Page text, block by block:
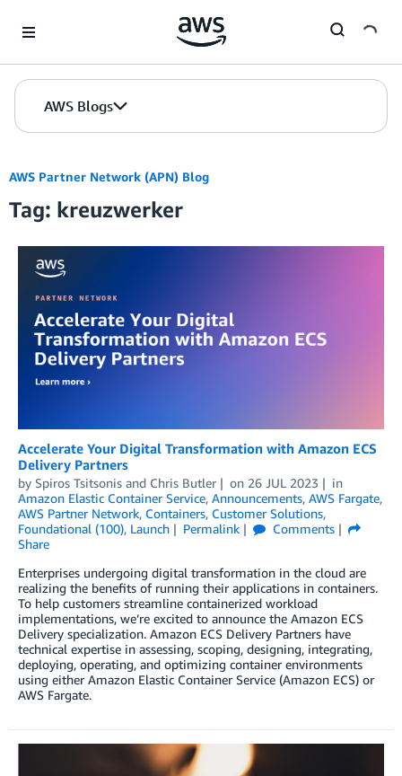
AWS Blogs
AWS Partner Network (APN) Blog
Tag: kreuzwerker
Accelerate Your Digital Transformation with Amazon ECS
Delivery Partners
by Spiros Tsitsonis and Chris Butler on 26 JUL 2023
in
Amazon Elastic Container Service, Announcements, AWS Fargate,
AWS Partner Network, Containers, Customer Solutions,
Foundational (100), Launch Permalink
Comments
Share
Enterprises undergoing digital transformation in the cloud are
realizing the benefits of running their applications in containers.
To help customers streamline containerized workload
implementations, we’re excited to announce the Amazon ECS
Delivery specialization. Amazon ECS Delivery Partners have
technical expertise in assessing, scoping, designing, integrating,
deploying, operating, and optimizing container environments
using either Amazon Elastic Container Service (Amazon ECS) or
AWS Fargate.